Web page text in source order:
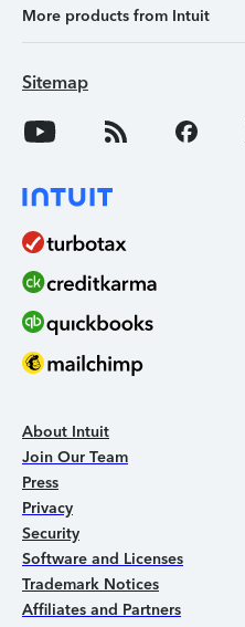
More products from Intuit
Sitemap
About Intuit
Join Our Team
Press
Privacy
Security
Software and Licenses
Trademark Notices
Affiliates and Partners